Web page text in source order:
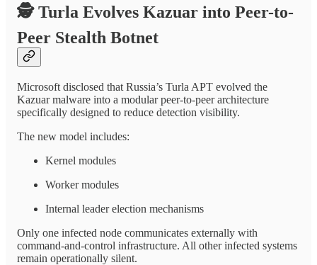
🕵️Turla Evolves Kazuar into Peer-to-
Peer Stealth Botnet
Microsoft disclosed that Russia’s Turla APT evolved the
Kazuar malware into a modular peer-to-peer architecture
specifically designed to reduce detection visibility.
The new model includes:
Kernel modules
Worker modules
Internal leader election mechanisms
Only one infected node communicates externally with
command-and-control infrastructure. All other infected systems
remain operationally silent.